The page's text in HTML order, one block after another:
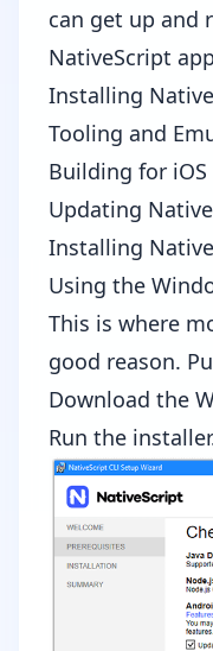
can get up and
NativeScript
Installing
Tooling and
Building for iOS
Updating
Installing
Using the
This is where
good reason.
Download the
Run the